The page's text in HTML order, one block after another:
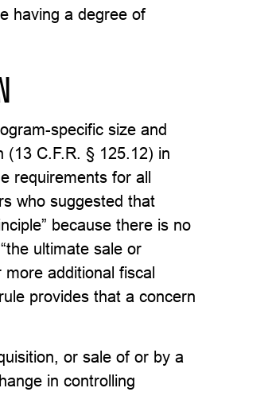
having a degree of
specific size and
(13 C.F.R. § 125.12) in
requirements for all
who suggested that
because there is no
ultimate sale or
additional fiscal
provides that a concern
or sale of or by a
in controlling